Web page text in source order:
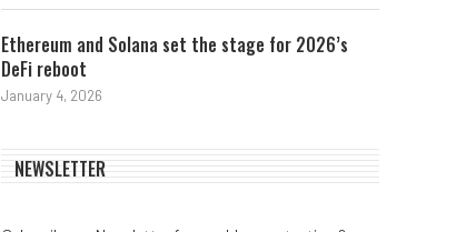
Legal News This Week
Bitcoin self-custody
Ethereum and Solana set the stage for 2026’s
DeFi reboot
January 4, 2026
NEWSLETTER